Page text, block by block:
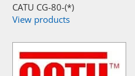
CATU CG-80-(*)
View products